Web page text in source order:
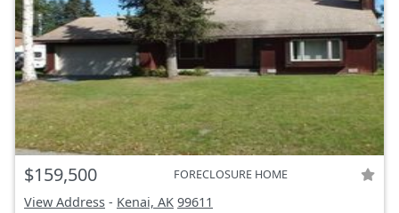
$159,500 FORECLOSURE HOME
View Address - Kenai, AK 99611